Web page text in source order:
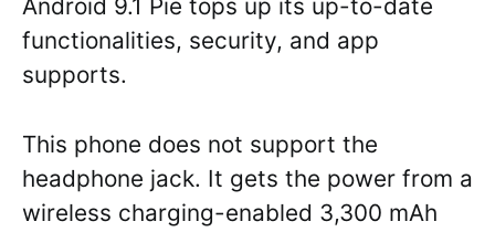
Android 9.1 Pie tops up its up-to-date
functionalities, security, and app
supports.
This phone does not support the
headphone jack. It gets the power from a
wireless charging-enabled 3,300 mAh